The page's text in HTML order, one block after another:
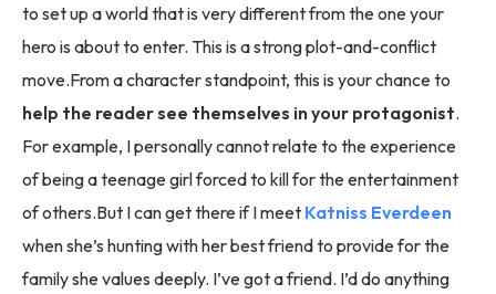
to set up a world that is very different from the one your
hero is about to enter. This is a strong plot-and-conflict
move.From a character standpoint, this is your chance to
help the reader see themselves in your protagonist.
For example, I personally cannot relate to the experience
of being a teenage girl forced to kill for the entertainment
of others.But I can get there if I meet Katniss Everdeen
when she’s hunting with her best friend to provide for the
family she values deeply. I’ve got a friend. I’d do anything